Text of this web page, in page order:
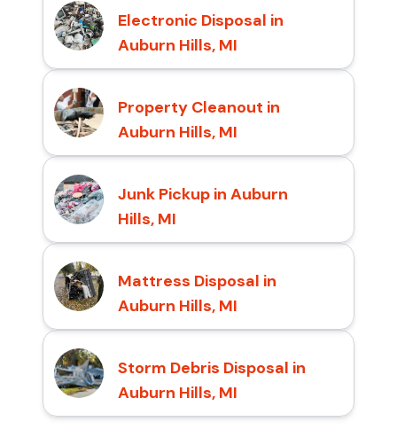
Electronic Disposal in
Auburn Hills, MI
Property Cleanout in
Auburn Hills, MI
Junk Pickup in Auburn
Hills, MI
Mattress Disposal in
Auburn Hills, MI
Storm Debris Disposal in
Auburn Hills, MI